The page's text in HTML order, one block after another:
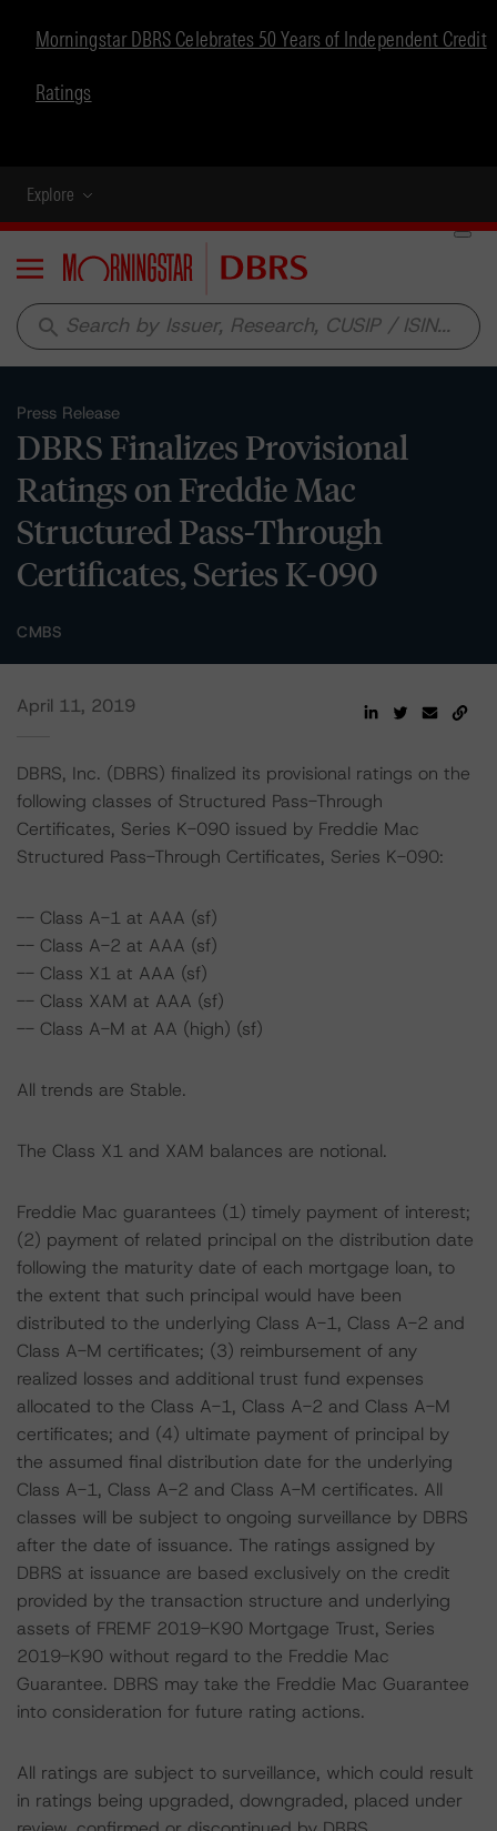
Morningstar DBRS Celebrates 50 Years of Independent Credit
Ratings
Explore
Menu
search
Press Release
DBRS Finalizes Provisional
Ratings on Freddie Mac
Structured Pass-Through
Certificates, Series K-090
CMBS
April 11, 2019
DBRS, Inc. (DBRS) finalized its provisional ratings on the
following classes of Structured Pass-Through
Certificates, Series K-090 issued by Freddie Mac
Structured Pass-Through Certificates, Series K-090:
-- Class A-1 at AAA (sf)
-- Class A-2 at AAA (sf)
-- Class X1 at AAA (sf)
-- Class XAM at AAA (sf)
-- Class A-M at AA (high) (sf)
All trends are Stable.
The Class X1 and XAM balances are notional.
Freddie Mac guarantees (1) timely payment of interest;
(2) payment of related principal on the distribution date
following the maturity date of each mortgage loan, to
the extent that such principal would have been
distributed to the underlying Class A-1, Class A-2 and
Class A-M certificates; (3) reimbursement of any
realized losses and additional trust fund expenses
allocated to the Class A-1, Class A-2 and Class A-M
certificates; and (4) ultimate payment of principal by
the assumed final distribution date for the underlying
Class A-1, Class A-2 and Class A-M certificates. All
classes will be subject to ongoing surveillance by DBRS
after the date of issuance. The ratings assigned by
DBRS at issuance are based exclusively on the credit
provided by the transaction structure and underlying
assets of FREMF 2019-K90 Mortgage Trust, Series
2019-K90 without regard to the Freddie Mac
Guarantee. DBRS may take the Freddie Mac Guarantee
into consideration for future rating actions.
All ratings are subject to surveillance, which could result
in ratings being upgraded, downgraded, placed under